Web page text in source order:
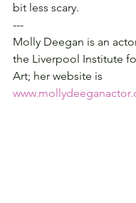
bit less scary.
---
Molly Deegan is an
the Liverpool Institute
Art; her website is